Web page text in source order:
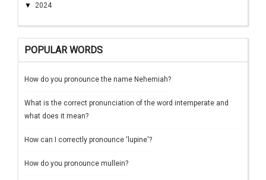
▼ 2024
POPULAR WORDS
How do you pronounce the name Nehemiah?
What is the correct pronunciation of the word intemperate and
what does it mean?
How can I correctly pronounce 'lupine'?
How do you pronounce mullein?